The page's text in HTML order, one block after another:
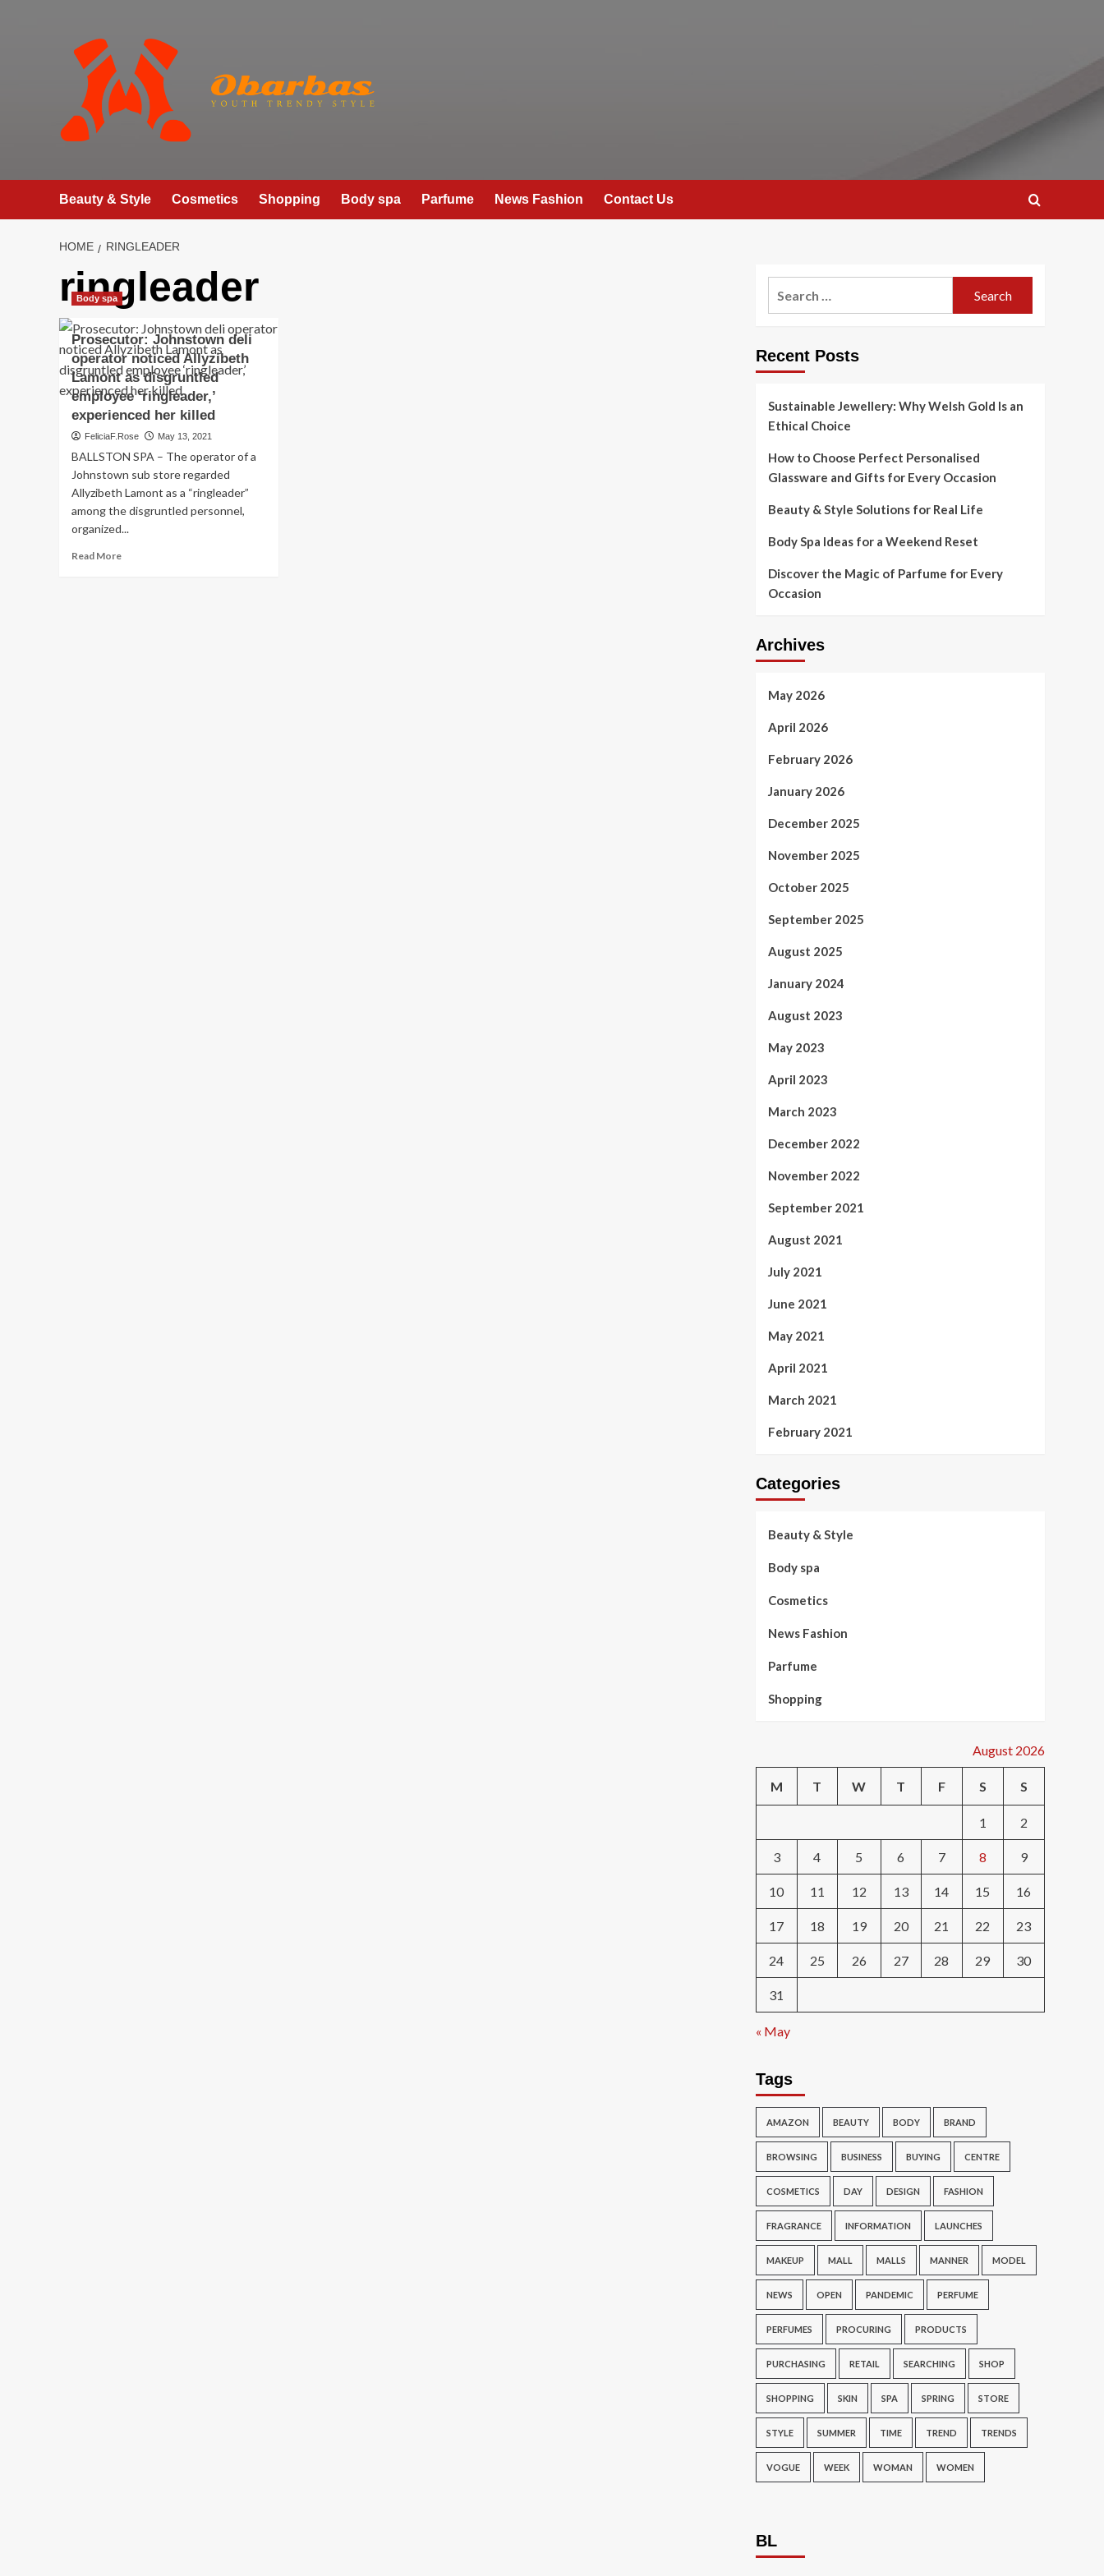
Beauty & Style Cosmetics Shopping Body spa Parfume News Fashion Contact Us
HOME RINGLEADER
ringleader
Body spa
Prosecutor: Johnstown deli
operator noticed Allyzibeth
Lamont as disgruntled
employee ‘ringleader,’
experienced her killed
FeliciaF.Rose May 13, 2021
BALLSTON SPA – The operator of a
Johnstown sub store regarded
Allyzibeth Lamont as a “ringleader”
among the disgruntled personnel,
organized...
Read MoreRead
Recent Posts
Sustainable Jewellery: Why Welsh Gold Is an
Ethical Choice
How to Choose Perfect Personalised
Glassware and Gifts for Every Occasion
Beauty & Style Solutions for Real Life
Body Spa Ideas for a Weekend Reset
Discover the Magic of Parfume for Every
Occasion
Archives
May 2026
April 2026
February 2026
January 2026
December 2025
November 2025
October 2025
September 2025
August 2025
January 2024
August 2023
May 2023
April 2023
March 2023
December 2022
November 2022
September 2021
August 2021
July 2021
June 2021
May 2021
April 2021
March 2021
February 2021
Categories
Beauty & Style
Body spa
Cosmetics
News Fashion
Parfume
Shopping
August 2026
M T W T F S S
1 2
3 4 5 6 7 8 9
10 11 12 13 14 15 16
17 18 19 20 21 22 23
24 25 26 27 28 29 30
31
« May
Tags
AMAZON BEAUTY BODY BRAND
BROWSING BUSINESS BUYING CENTRE
COSMETICS DAY DESIGN FASHION
FRAGRANCE INFORMATION LAUNCHES
MAKEUP MALL MALLS MANNER MODEL
NEWS OPEN PANDEMIC PERFUME
PERFUMES PROCURING PRODUCTS
PURCHASING RETAIL SEARCHING SHOP
SHOPPING SKIN SPA SPRING STORE
STYLE SUMMER TIME TREND TRENDS
VOGUE WEEK WOMAN WOMEN
BL